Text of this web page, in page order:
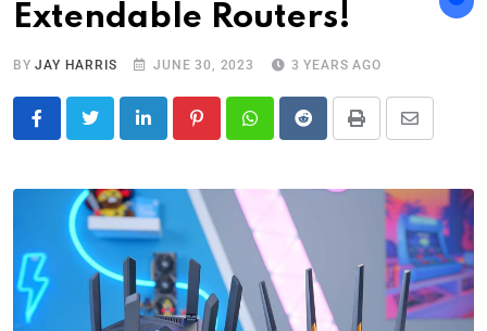
Extendable Routers!
BYJAY HARRIS JUNE 30, 2023 3 YEARS AGO